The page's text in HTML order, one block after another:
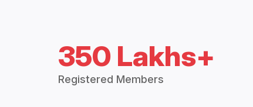
350 Lakhs+
Registered Members